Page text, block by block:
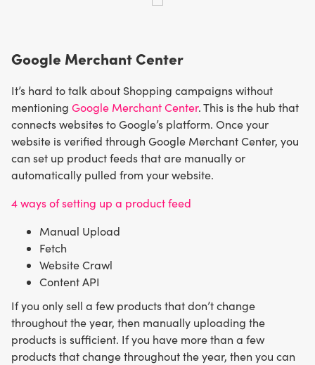
Google Merchant Center
It’s hard to talk about Shopping campaigns without
mentioning Google Merchant Center. This is the hub that
connects websites to Google’s platform. Once your
website is verified through Google Merchant Center, you
can set up product feeds that are manually or
automatically pulled from your website.
4 ways of setting up a product feed
Manual Upload
Fetch
Website Crawl
Content API
If you only sell a few products that don’t change
throughout the year, then manually uploading the
products is sufficient. If you have more than a few
products that change throughout the year, then you can